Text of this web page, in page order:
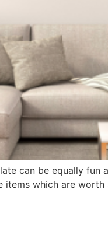
can be equally
which are